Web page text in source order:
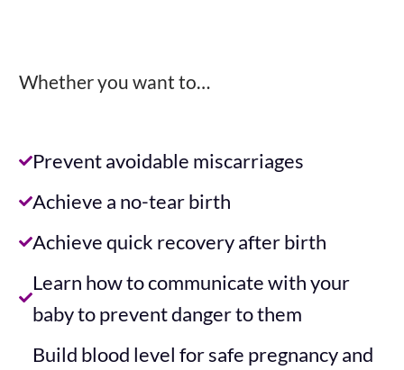
Whether you want to…
Prevent avoidable miscarriages
Achieve a no-tear birth
Achieve quick recovery after birth
Learn how to communicate with your
baby to prevent danger to them
Build blood level for safe pregnancy and